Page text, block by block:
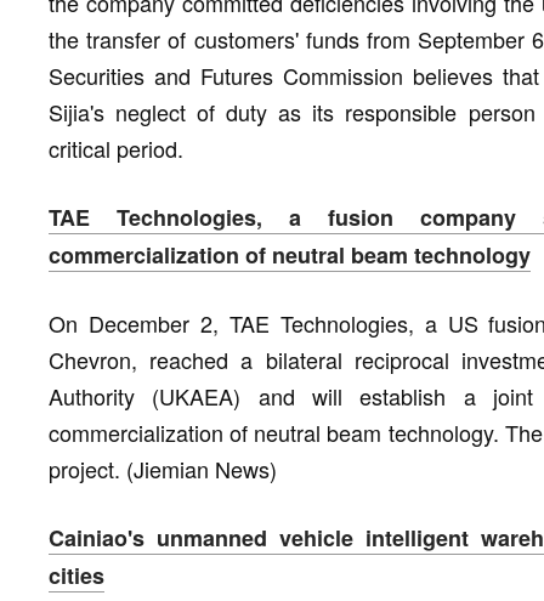
the transfer of customers' funds from September
Securities and Futures Commission believes
Sijia's neglect of duty as its responsible
critical period.
TAE Technologies, a fusion
commercialization of neutral beam technology
On December 2, TAE Technologies, a US
Chevron, reached a bilateral reciprocal
Authority (UKAEA) and will establish a
commercialization of neutral beam technology.
project. (Jiemian News)
Cainiao's unmanned vehicle intelligent
cities